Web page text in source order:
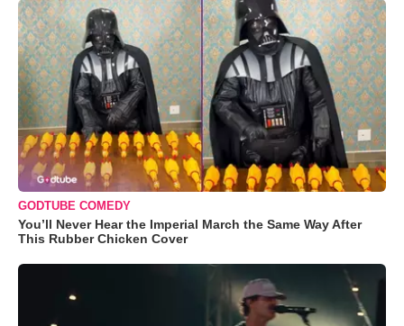
GODTUBE COMEDY
You’ll Never Hear the Imperial March the Same Way After
This Rubber Chicken Cover